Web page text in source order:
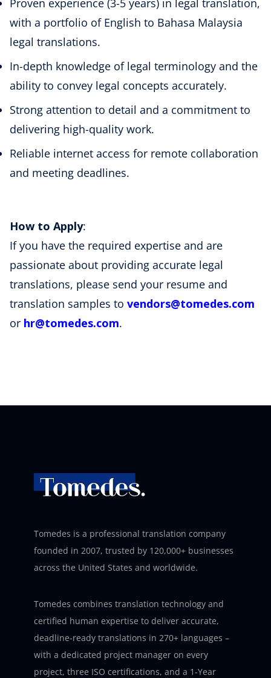
Proven experience (3-5 years) in legal translation,
with a portfolio of English to Bahasa Malaysia
legal translations.
In-depth knowledge of legal terminology and the
ability to convey legal concepts accurately.
Strong attention to detail and a commitment to
delivering high-quality work.
Reliable internet access for remote collaboration
and meeting deadlines.
How to Apply:
If you have the required expertise and are
passionate about providing accurate legal
translations, please send your resume and
translation samples to vendors@tomedes.com
or hr@tomedes.com.
Tomedes is a professional translation company
founded in 2007, trusted by 120,000+ businesses
across the United States and worldwide.
Tomedes combines translation technology and
certified human expertise to deliver accurate,
deadline-ready translations in 270+ languages –
with a dedicated project manager on every
project, three ISO certifications, and a 1-Year